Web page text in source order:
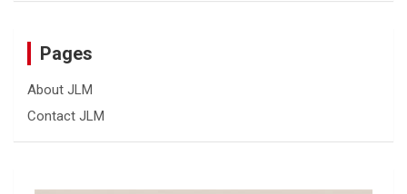
Pages
About JLM
Contact JLM